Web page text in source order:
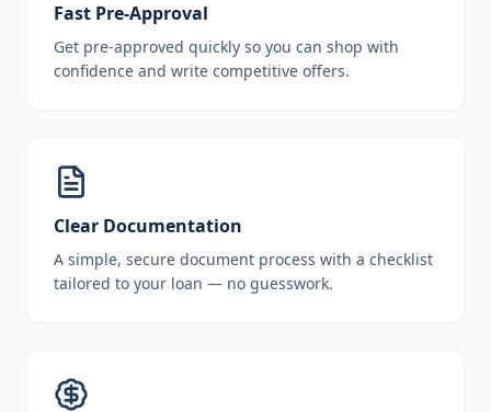
Fast Pre-Approval
Get pre-approved quickly so you can shop with
confidence and write competitive offers.
Clear Documentation
A simple, secure document process with a checklist
tailored to your loan — no guesswork.